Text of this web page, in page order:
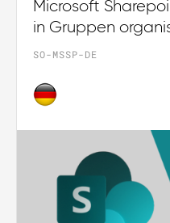
Microsoft
in Gruppen
SO-MSSP-DE